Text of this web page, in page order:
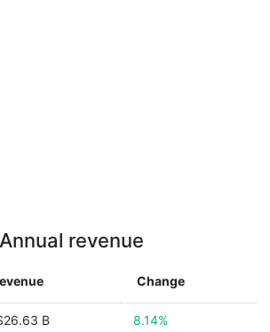
Annual revenue
Change
B 8.14%